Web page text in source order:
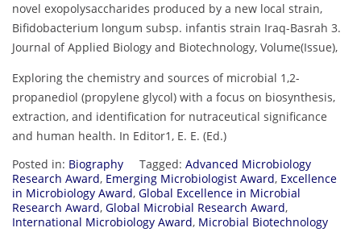
novel exopolysaccharides produced by a new local strain,
Bifidobacterium longum subsp. infantis strain Iraq-Basrah 3.
Journal of Applied Biology and Biotechnology, Volume(Issue),
Exploring the chemistry and sources of microbial 1,2-
propanediol (propylene glycol) with a focus on biosynthesis,
extraction, and identification for nutraceutical significance
and human health. In Editor1, E. E. (Ed.)
Posted in: Biography Tagged: Advanced Microbiology
Research Award, Emerging Microbiologist Award, Excellence
in Microbiology Award, Global Excellence in Microbial
Research Award, Global Microbial Research Award,
International Microbiology Award, Microbial Biotechnology